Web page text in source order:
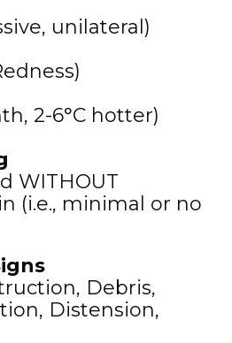
unilateral)
2-6°C hotter)
WITHOUT
(i.e., minimal or no
Debris,
Distension,